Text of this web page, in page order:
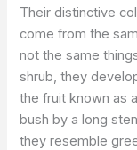
Their distinctive
come from the
not the same
shrub, they
the fruit known as
bush by a long
they resemble